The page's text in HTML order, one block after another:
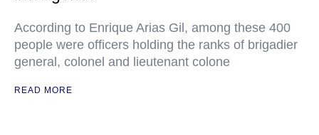
According to Enrique Arias Gil, among these 400
people were officers holding the ranks of brigadier
general, colonel and lieutenant colone
READ MORE